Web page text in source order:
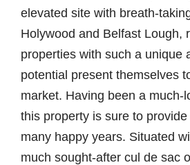
elevated site with breath-
Holywood and Belfast Lough,
properties with such a unique
potential present themselves
market. Having been a much-
this property is sure to
many happy years. Situated
much sought-after cul de sac